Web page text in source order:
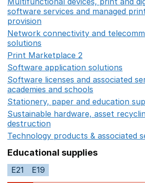
software services and managed
provision
Network connectivity and
solutions
Print Marketplace 2
Software application solutions
Software licenses and associated
academies and schools
Stationery, paper and education
Sustainable hardware, asset
destruction
Technology products & associated
Educational supplies
E21
E19